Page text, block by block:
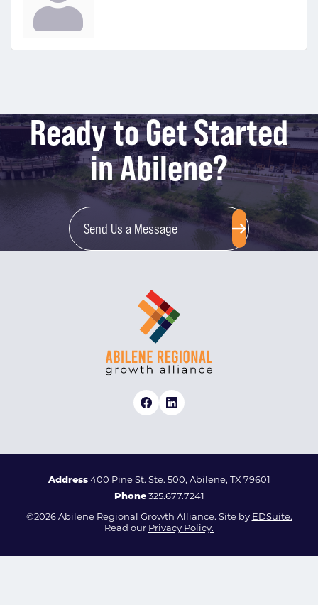
Ready to Get Started
in Abilene?
Send Us a Message
Address400 Pine St. Ste. 500, Abilene, TX 79601
Phone 325.677.7241
©2026 Abilene Regional Growth Alliance. Site by EDSuite.
Read our Privacy Policy.